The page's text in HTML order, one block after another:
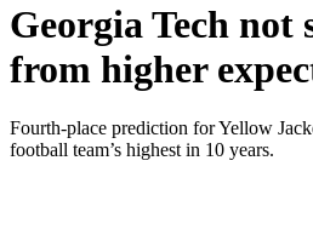
Georgia Tech not
from higher
Fourth-place prediction for Yellow
football team’s highest in 10 years.